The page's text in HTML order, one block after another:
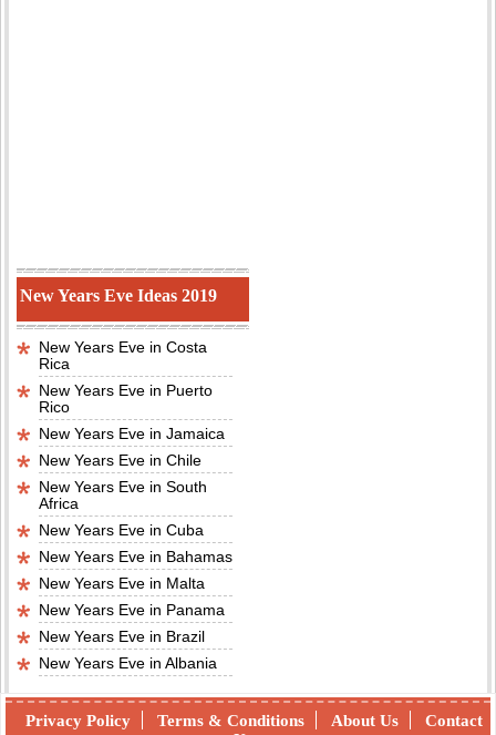
New Years Eve Ideas 2019
New Years Eve in Costa
Rica
New Years Eve in Puerto
Rico
New Years Eve in Jamaica
New Years Eve in Chile
New Years Eve in South
Africa
New Years Eve in Cuba
New Years Eve in Bahamas
New Years Eve in Malta
New Years Eve in Panama
New Years Eve in Brazil
New Years Eve in Albania
Privacy Policy Terms & Conditions About Us
Contact